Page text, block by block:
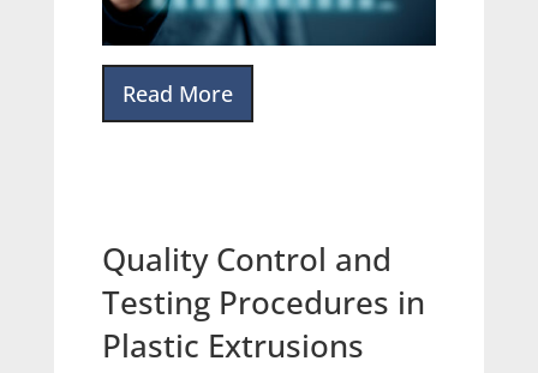
Read More
Quality Control and
Testing Procedures in
Plastic Extrusions